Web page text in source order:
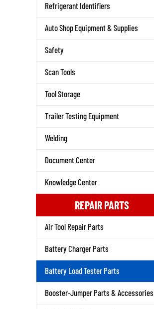
Refrigerant Identifiers
Auto Shop Equipment & Supplies
Safety
Scan Tools
Tool Storage
Trailer Testing Equipment
Welding
Document Center
Knowledge Center
REPAIR PARTS
Air Tool Repair Parts
Battery Charger Parts
Battery Load Tester Parts
Booster-Jumper Parts & Accessories